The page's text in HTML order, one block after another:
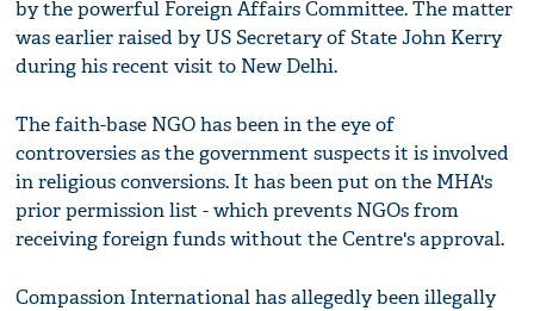
by the powerful Foreign Affairs Committee. The matter
was earlier raised by US Secretary of State John Kerry
during his recent visit to New Delhi.
The faith-base NGO has been in the eye of
controversies as the government suspects it is involved
in religious conversions. It has been put on the MHA's
prior permission list - which prevents NGOs from
receiving foreign funds without the Centre's approval.
Compassion International has allegedly been illegally